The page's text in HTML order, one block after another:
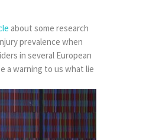
about some research
prevalence when
in several European
a warning to us what lie